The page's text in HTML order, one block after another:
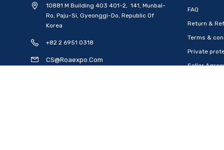
[WOOSUNG] Ten Commandments
Ship from South Korea
Mark
Ship from South
10881 M Building 403 401-2, 141, Munbal-
Ro, Paju-Si, Gyeonggi-Do, Republic Of
Korea
+82 2 6951 0318
CS@roaexpo.com
FAQ
Return &
Terms &
Private
Seller